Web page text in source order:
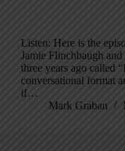
Listen: Here is the
Jamie Flinchbaugh and
three years ago called
conversational format
if…
Mark Graban